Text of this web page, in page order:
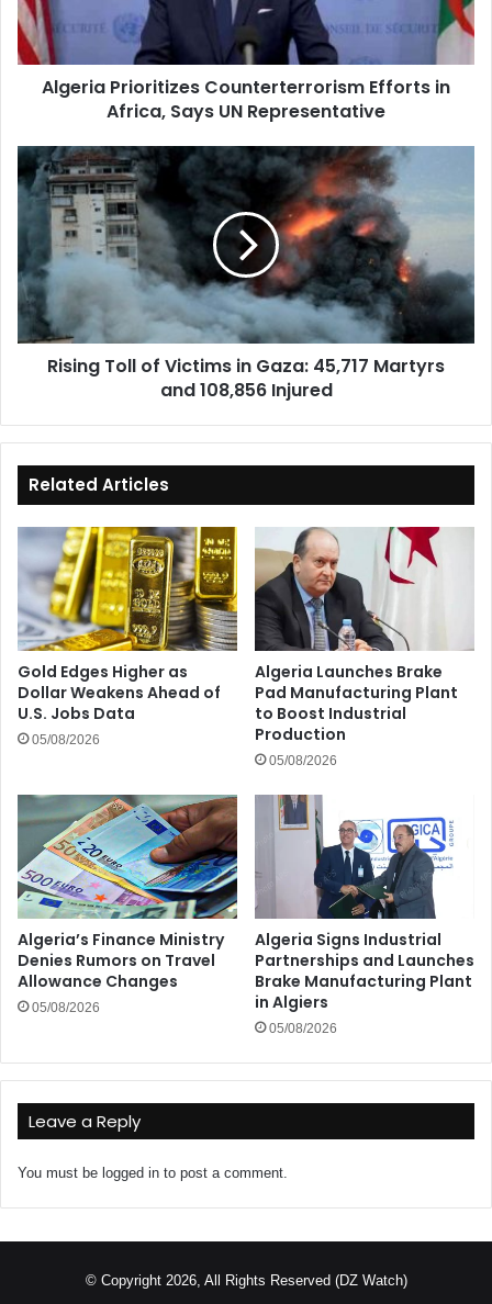
Says
UN
Representative
Algeria Prioritizes Counterterrorism Efforts in
Africa, Says UN Representative
Rising
Toll
Victims
Gaza:
45,717
Martyrs
and
108,856Rising Toll of Victims in Gaza: 45,717 Martyrs
and 108,856 Injured
Related Articles
Gold Edges Higher as
Dollar Weakens Ahead of
U.S. Jobs Data
05/08/2026
Algeria Launches Brake
Pad Manufacturing Plant
to Boost Industrial
Production
05/08/2026
Algeria’s Finance Ministry
Denies Rumors on Travel
Allowance Changes
05/08/2026
Algeria Signs Industrial
Partnerships and Launches
Brake Manufacturing Plant
in Algiers
05/08/2026
Leave a Reply
You must be logged in to post a comment.
© Copyright 2026, All Rights Reserved (DZ Watch)